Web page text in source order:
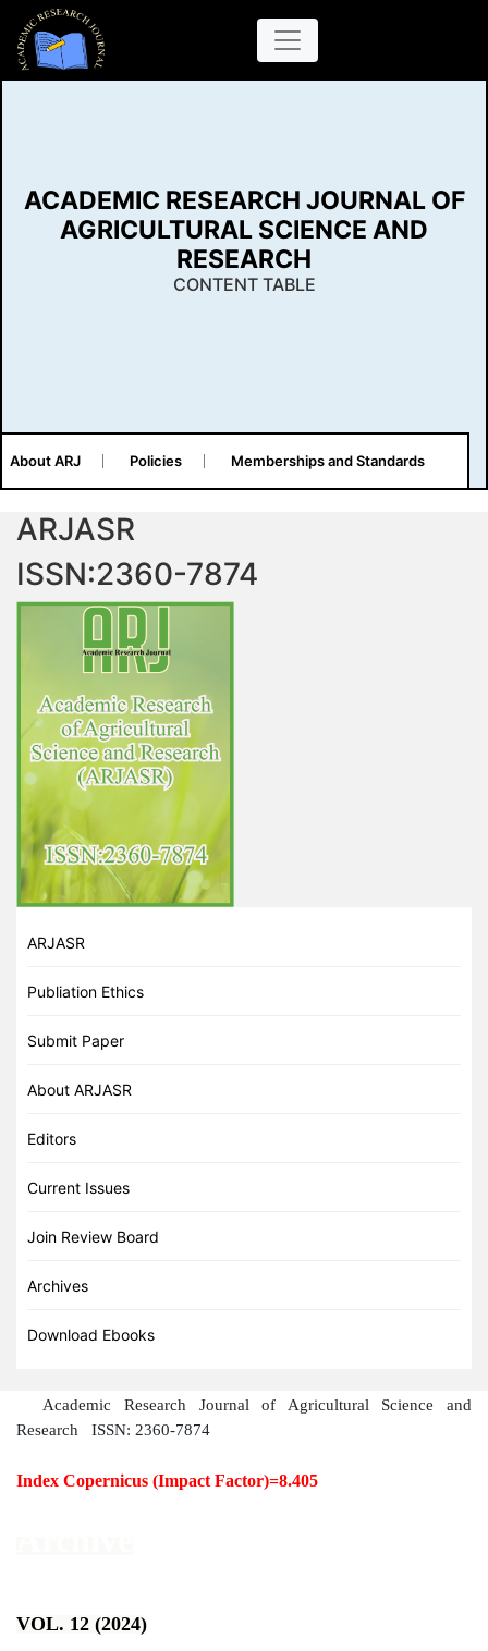
ACADEMIC RESEARCH JOURNAL OF
AGRICULTURAL SCIENCE AND
RESEARCH
CONTENT TABLE
About ARJ Policies Memberships and Standards
ARJASR
ISSN:2360-7874
ARJASR
Publiation Ethics
Submit Paper
About ARJASR
Editors
Current Issues
Join Review Board
Archives
Download Ebooks
Academic Research Journal of Agricultural Science and
Research
ISSN: 2360-7874
Index Copernicus (Impact Factor)=8.405
VOL. 12 (2024)